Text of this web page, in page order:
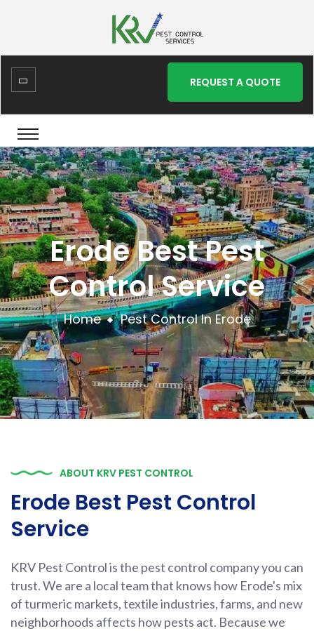
REQUEST A QUOTE
Erode Best Pest
Control Service
Home Pest Control In Erode
ABOUT KRV PEST CONTROL
Erode Best Pest Control
Service
KRV Pest Control is the pest control company you can
trust. We are a local team that knows how Erode's mix
of turmeric markets, textile industries, farms, and new
neighborhoods affects how pests act. Because we